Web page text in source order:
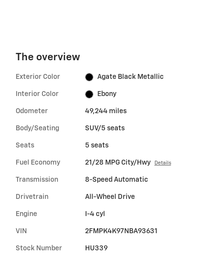
The overview
Exterior Color Agate Black Metallic
Interior Color Ebony
Odometer 49,244 miles
Body/Seating SUV/5 seats
Seats 5 seats
Fuel Economy 21/28 MPG City/Hwy Details
Transmission 8-Speed Automatic
Drivetrain All-Wheel Drive
Engine I-4 cyl
VIN 2FMPK4K97NBA93631
Stock Number HU339